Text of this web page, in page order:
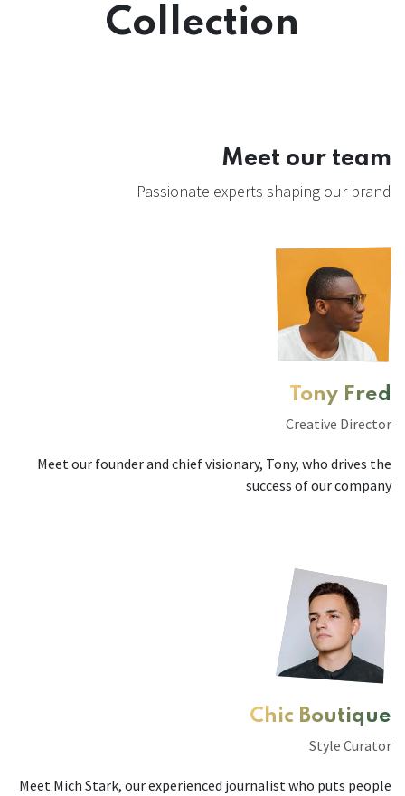
Collection
Meet our team
Passionate experts shaping our brand
Tony Fred
Creative Director
Meet our founder and chief visionary, Tony, who drives the
success of our company
Chic Boutique
Style Curator
Meet Mich Stark, our experienced journalist who puts people